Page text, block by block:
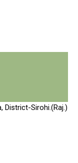
District-Sirohi.(Raj.)